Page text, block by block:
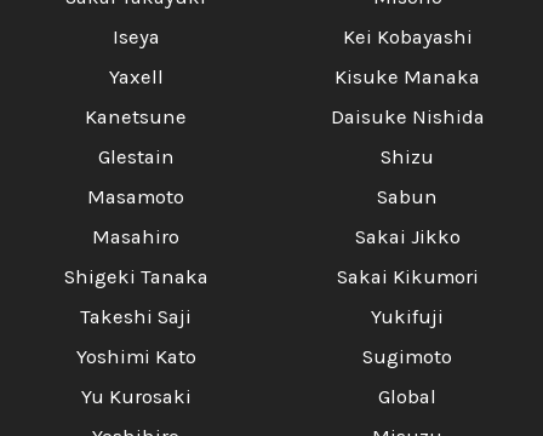
Iseya
Yaxell
Kanetsune
Glestain
Masamoto
Masahiro
Shigeki Tanaka
Takeshi Saji
Yoshimi Kato
Yu Kurosaki
Kei Kobayashi
Kisuke Manaka
Daisuke Nishida
Shizu
Sabun
Sakai Jikko
Sakai Kikumori
Yukifuji
Sugimoto
Global